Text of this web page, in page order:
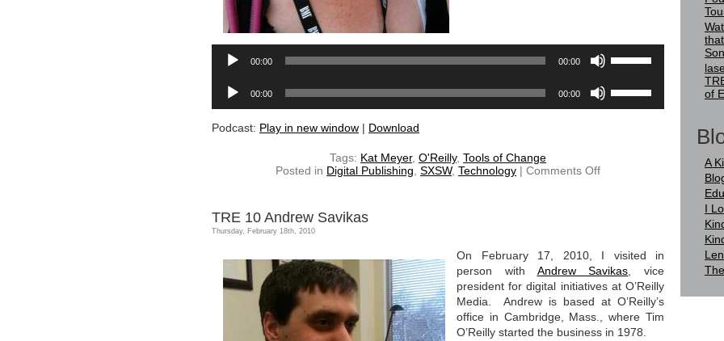
00:00 00:00
Up/Down
keys
to
Audio
Player
00:00 00:00
Up/Down
Podcast: Play in new window | Download
Tags: Kat Meyer, O'Reilly, Tools of Change
Posted in Digital Publishing SXSW, Technology | Comments Offon
TRE 10 Andrew Savikas
Thursday, February 18th, 2010
On February 17, 2010, I visited in
person with Andrew Savikas , vice
president for digital initiatives at O’Reilly
Media. Andrew is based at O’Reilly’s
office in Cambridge, Mass., where Tim
O’Reilly started the business in 1978.
of
A
I